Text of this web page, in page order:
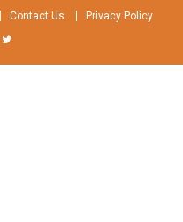
Contact Us Privacy Policy